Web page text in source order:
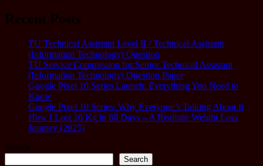
Recent Posts
TU Technical Assistant Level II / Technical Assistant
(Information Technology) Question
TU Service Commission for Senior Technical Assistant
(Information Technology) Question Paper
Google Pixel 10 Series Launch: Everything You Need to
Know
Google Pixel 10 Series: Why Everyone’s Talking About It
How I Lost 10 Kg in 60 Days – A Realistic Weight Loss
Journey (2025)
Search
Search